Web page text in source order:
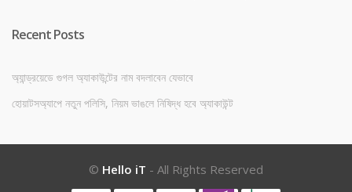
Recent Posts
অ্যান্ড্রয়েডে গুগল অ্যাকাউন্টের নাম বদলাবেন যেভাবে
হোয়াটসঅ্যাপে নতুন পলিসি, নিয়ম ভাঙলে নিষিদ্ধ হবে অ্যাকাউন্ট
© Hello iT - All Rights Reserved